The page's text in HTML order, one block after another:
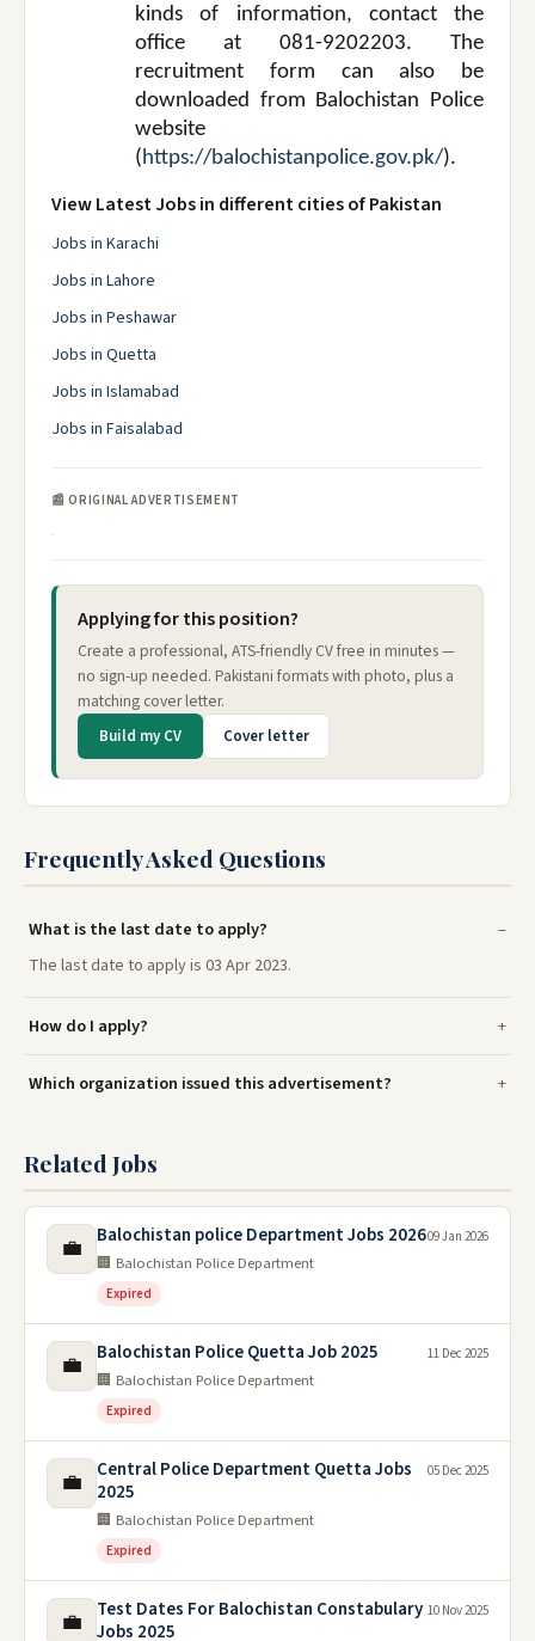
kinds of information, contact the
office at 081-9202203. The
recruitment form can also be
downloaded from Balochistan Police
website
(https://balochistanpolice.gov.pk/).
View Latest Jobs in different cities of Pakistan
Jobs in Karachi
Jobs in Lahore
Jobs in Peshawar
Jobs in Quetta
Jobs in Islamabad
Jobs in Faisalabad
📰 ORIGINAL ADVERTISEMENT